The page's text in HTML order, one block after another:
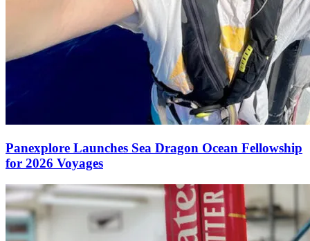
Panexplore Launches Sea Dragon Ocean Fellowship
for 2026 Voyages